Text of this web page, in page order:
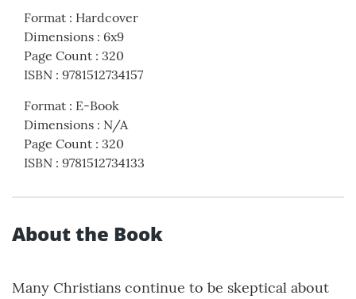
Format : Hardcover
Dimensions : 6x9
Page Count : 320
ISBN : 9781512734157
Format : E-Book
Dimensions : N/A
Page Count : 320
ISBN : 9781512734133
About the Book
Many Christians continue to be skeptical about